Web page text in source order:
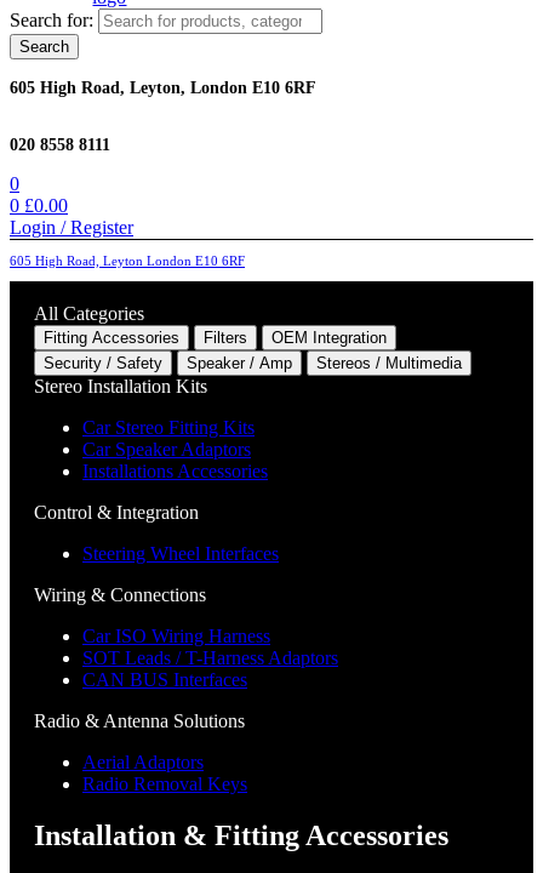
Search for:
Search
605 High Road, Leyton, London E10 6RF
020 8558 8111
0
0 £0.00
Login / Register
605 High Road, Leyton London E10 6RF
All Categories
Fitting Accessories Filters
OEM Integration
Security / Safety
Speaker / Amp Stereos / Multimedia
Stereo Installation Kits
Car Stereo Fitting Kits
Car Speaker Adaptors
Installations Accessories
Control & Integration
Steering Wheel Interfaces
Wiring & Connections
Car ISO Wiring Harness
SOT Leads / T-Harness Adaptors
CAN BUS Interfaces
Radio & Antenna Solutions
Aerial Adaptors
Radio Removal Keys
Installation & Fitting Accessories